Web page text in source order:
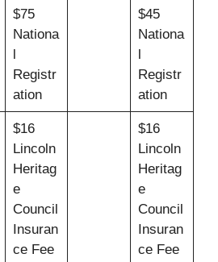
$75
Nationa
Registr
ation
$45
Nationa
Registr
ation
$16
Lincoln
Heritag
e
Council
Insuran
ce Fee
$16
Lincoln
Heritag
e
Council
Insuran
ce Fee